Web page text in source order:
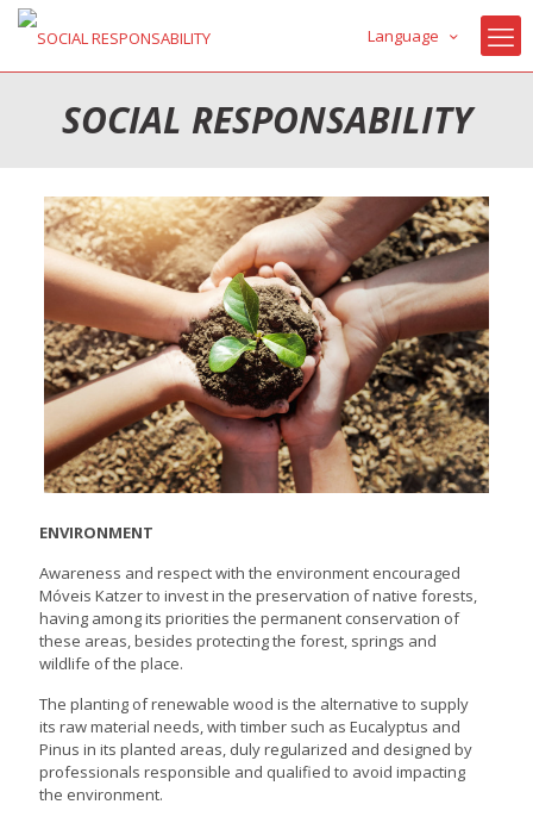
Language
SOCIAL RESPONSABILITY
ENVIRONMENT
Awareness and respect with the environment encouraged
Móveis Katzer to invest in the preservation of native forests,
having among its priorities the permanent conservation of
these areas, besides protecting the forest, springs and
wildlife of the place.
The planting of renewable wood is the alternative to supply
its raw material needs, with timber such as Eucalyptus and
Pinus in its planted areas, duly regularized and designed by
professionals responsible and qualified to avoid impacting
the environment.